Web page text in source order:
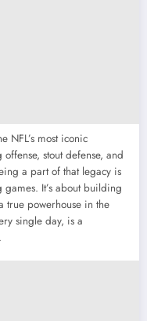
NFL’s most iconic
stout defense, and
a part of that legacy is
It’s about building
powerhouse in the
single day, is a